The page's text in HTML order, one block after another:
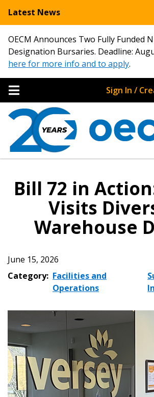
Latest News
OECM Announces Two Fully Funded
Designation Bursaries. Deadline:
here for more info and to apply.
Sign In /
Bill 72 in
Visits
Warehouse
June 15, 2026
Category: Facilities and
Operations